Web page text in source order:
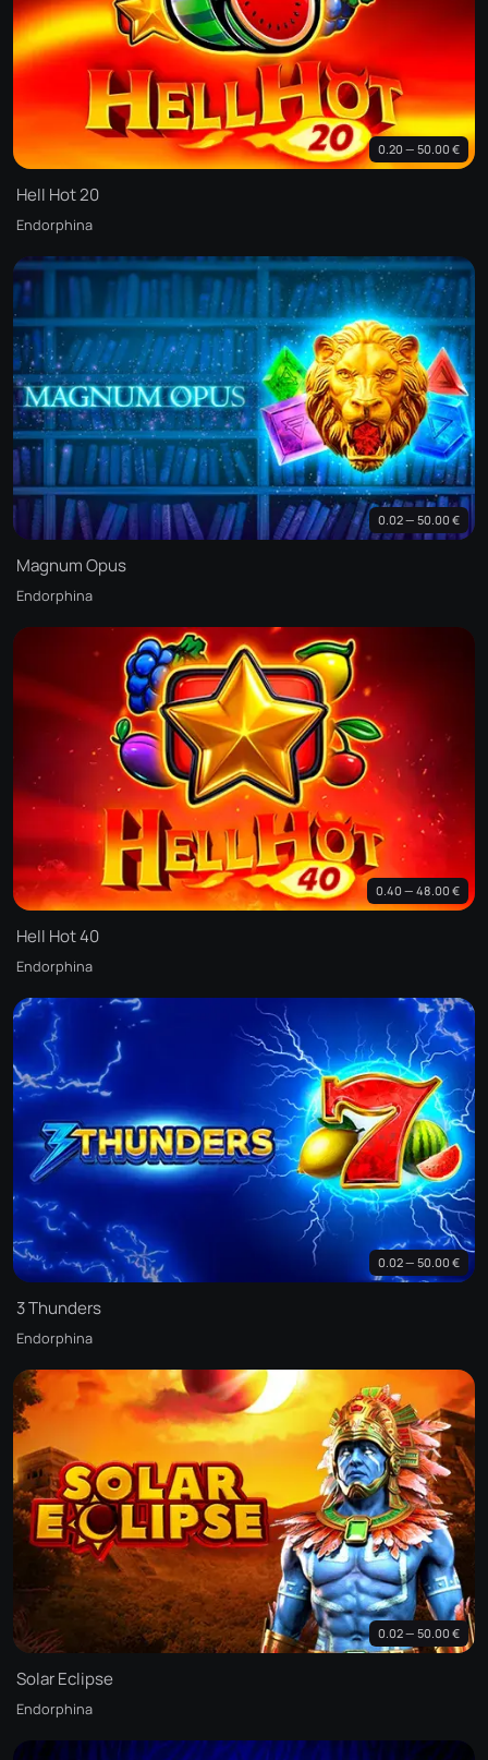
0.20 — 50.00 €
Hell Hot 20
Endorphina
0.02 — 50.00 €
Magnum Opus
Endorphina
0.40 — 48.00 €
Hell Hot 40
Endorphina
0.02 — 50.00 €
3 Thunders
Endorphina
0.02 — 50.00 €
Solar Eclipse
Endorphina